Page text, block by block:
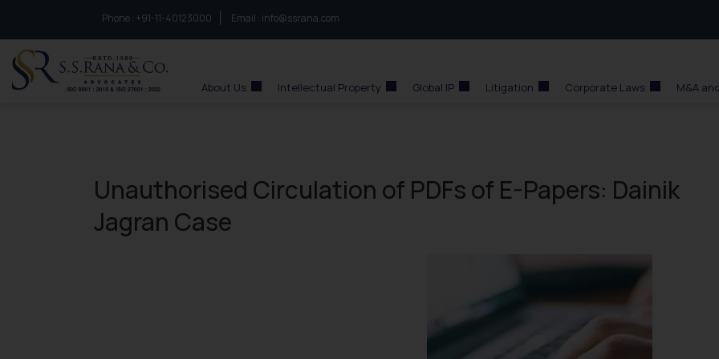
Phone : to connect with us call at:
+91-11-40123000 Email : info@ssrana.com
About Us Intellectual Property Global IP Litigation Corporate Laws M&A
Unauthorised Circulation of PDFs of E-Papers: Dainik
Jagran Case